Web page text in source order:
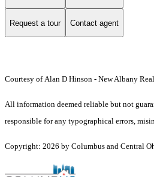
Request a tour Contact agent
Courtesy of Alan D Hinson - New Albany
All information deemed reliable but not
responsible for any typographical errors,
Copyright: 2026 by Columbus and Central